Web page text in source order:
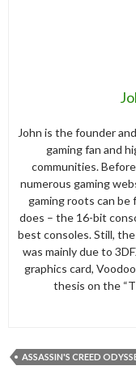
John is the founder
gaming fan and
communities.
numerous gaming
gaming roots can be
does – the 16-bit
best consoles. Still,
was mainly due to
graphics card,
thesis on the
ASSASSIN'S CREED